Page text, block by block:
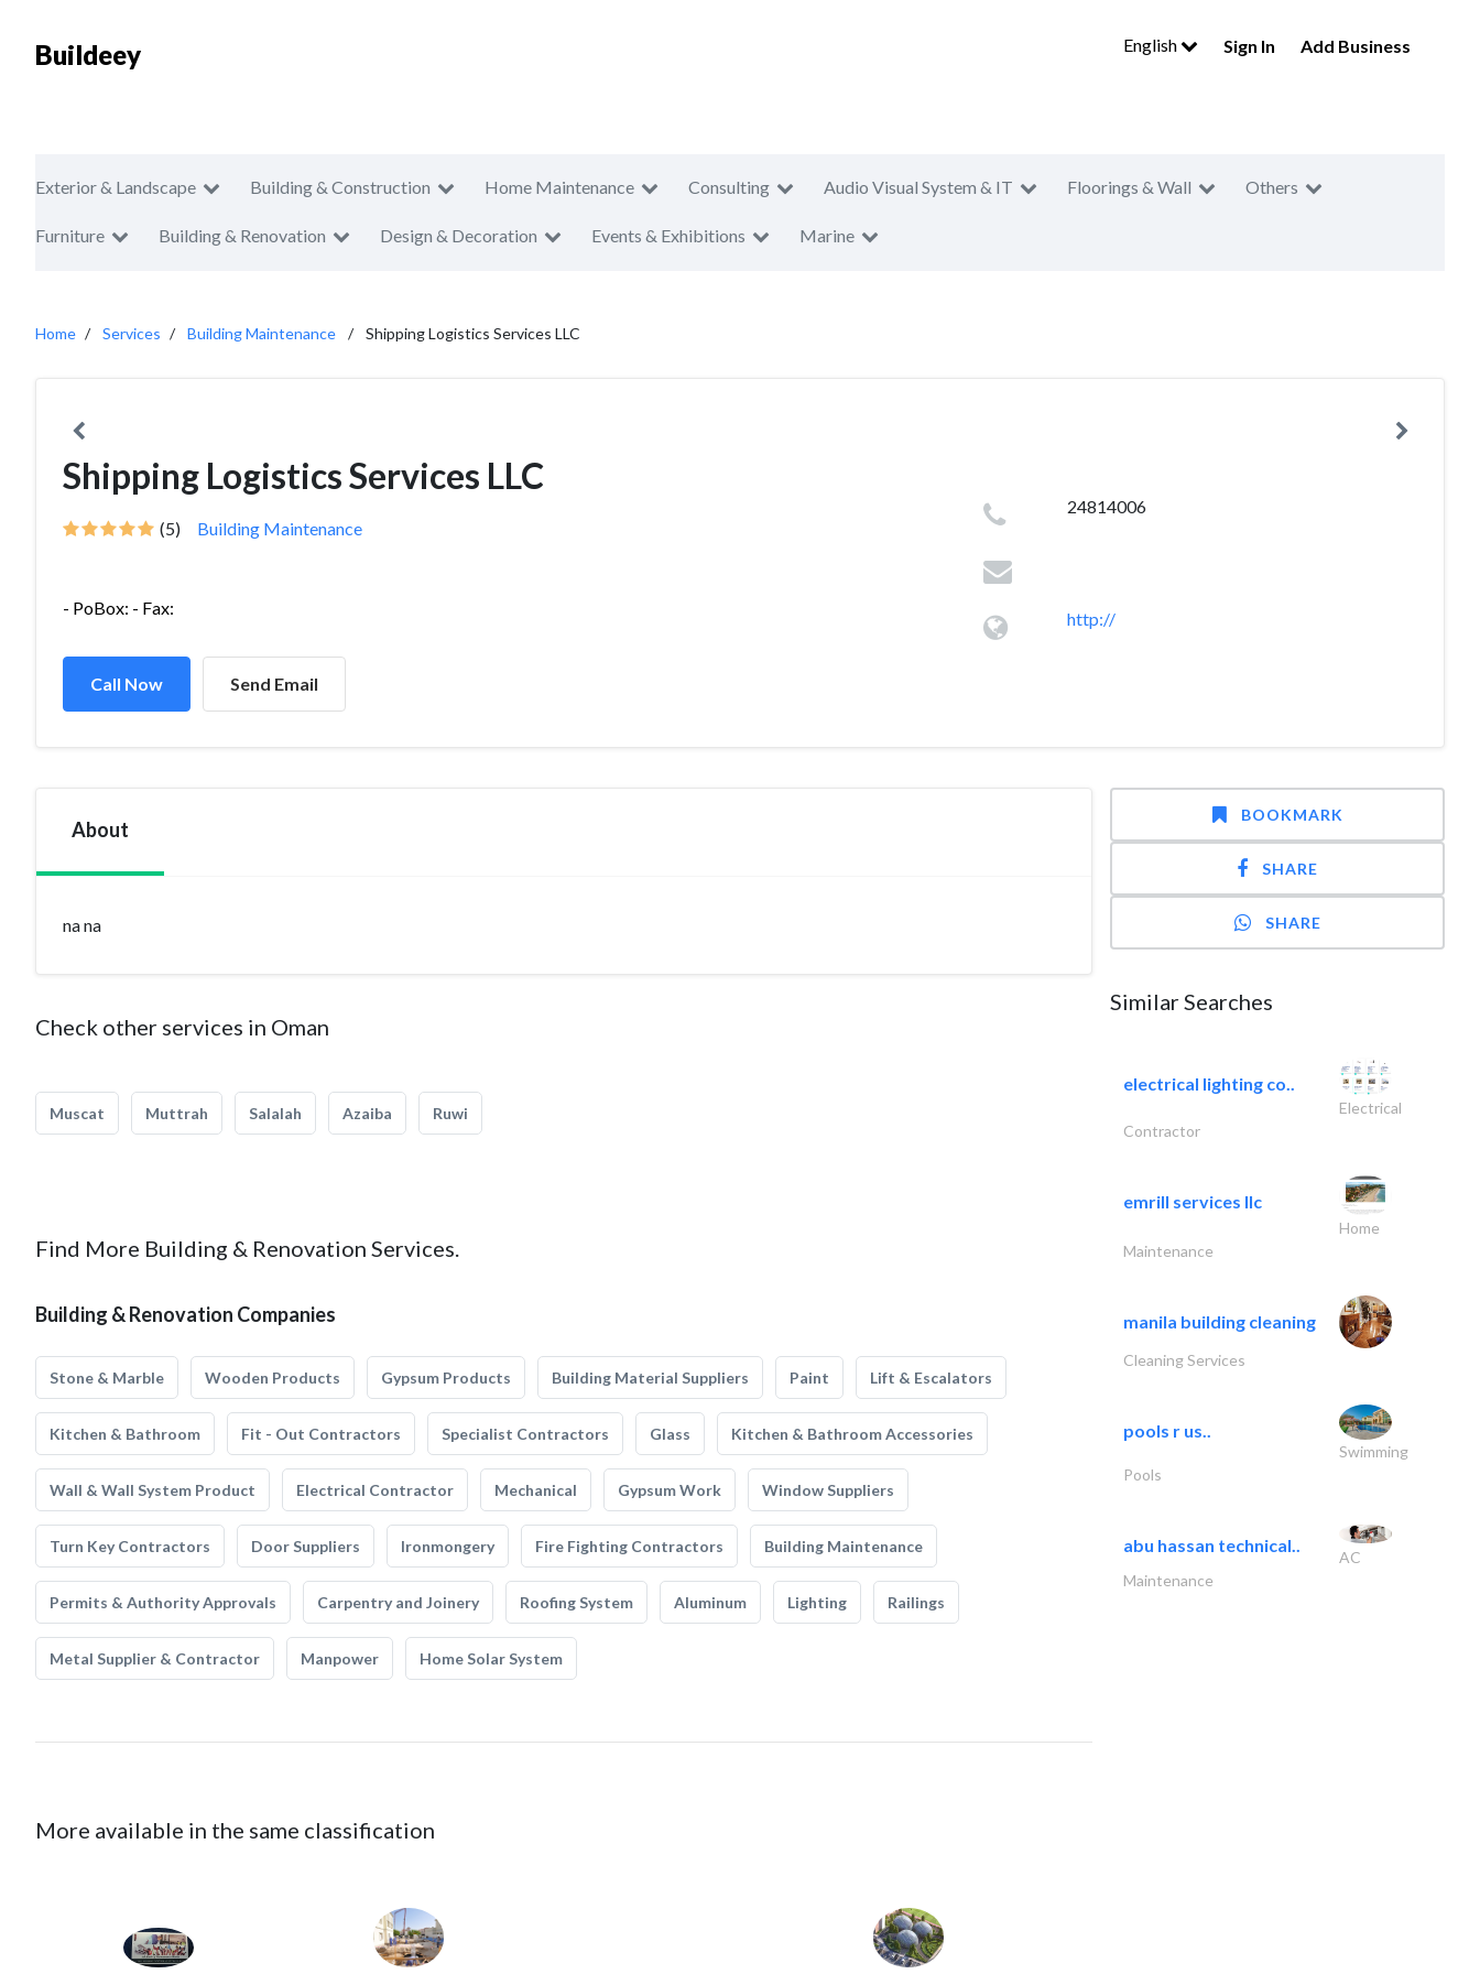
Buildeey English Sign In Add Business
Exterior & Landscape Building & Construction Home Maintenance Consulting Audio Visual System & IT Floorings & Wall Others
Furniture Building & Renovation Design & Decoration Events & Exhibitions Marine
Home Services Building Maintenance Shipping Logistics Services LLC
Shipping Logistics Services LLC
(5) Building Maintenance
- PoBox: - Fax:
Call Now Send Email
24814006
http://
About
na na
Check other services in Oman
Muscat Muttrah Salalah Azaiba Ruwi
Find More Building & Renovation Services.
Building & Renovation Companies
Stone & Marble Wooden Products Gypsum Products Building Material Suppliers Paint Lift & Escalators
Kitchen & Bathroom Fit - Out Contractors Specialist Contractors Glass Kitchen & Bathroom Accessories
Wall & Wall System Product Electrical Contractor Mechanical Gypsum Work Window Suppliers
Turn Key Contractors Door Suppliers Ironmongery Fire Fighting Contractors Building Maintenance
Permits & Authority Approvals Carpentry and Joinery Roofing System Aluminum Lighting Railings
Metal Supplier & Contractor Manpower Home Solar System
More available in the same classification
BOOKMARK
SHARE
SHARE
Similar Searches
electrical lighting co..
Electrical
Contractor
emrill services llc
Home
Maintenance
manila building cleaning
Cleaning Services
pools r us..
Swimming
Pools
abu hassan technical..
AC
Maintenance